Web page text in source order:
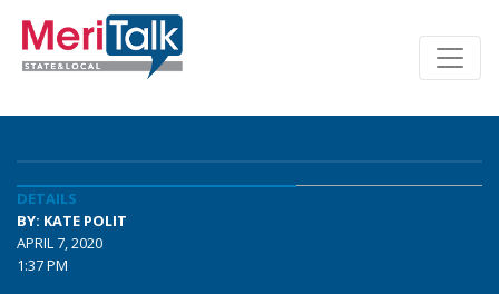
DETAILS
BY: KATE POLIT
APRIL 7, 2020
1:37 PM